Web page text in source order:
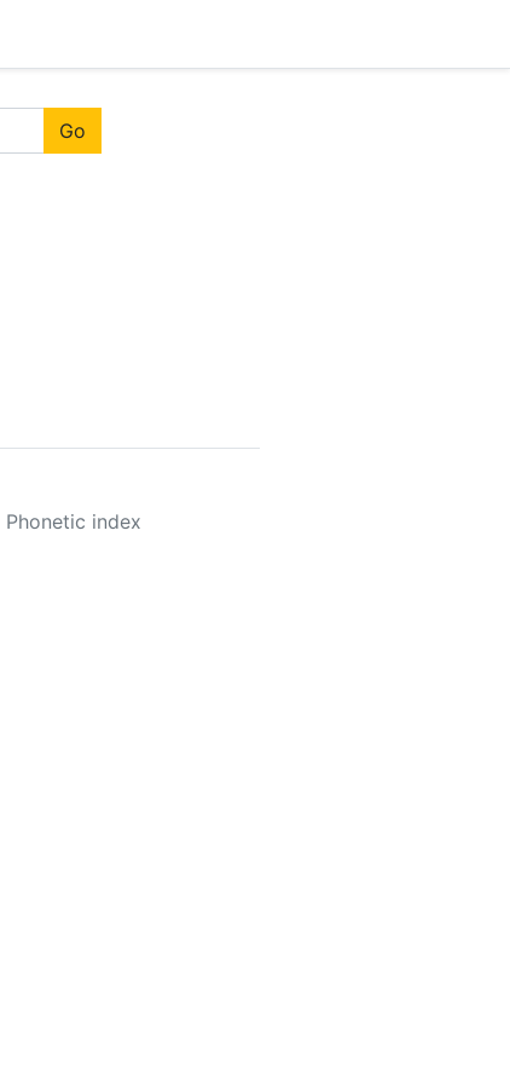
Go
Phonetic index